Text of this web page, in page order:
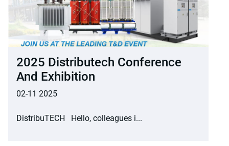
2025 Distributech Conference
And Exhibition
02-11 2025
DistribuTECH Hello, colleagues i...